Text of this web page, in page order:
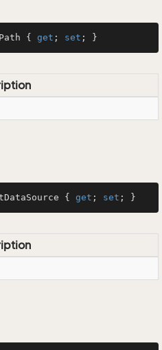
{ get ; set ; }
{ get ; set ; }